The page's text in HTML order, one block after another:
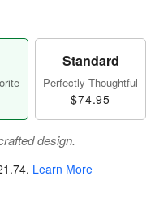
Standard
Perfectly Thoughtful
$74.95
design.
. Learn More